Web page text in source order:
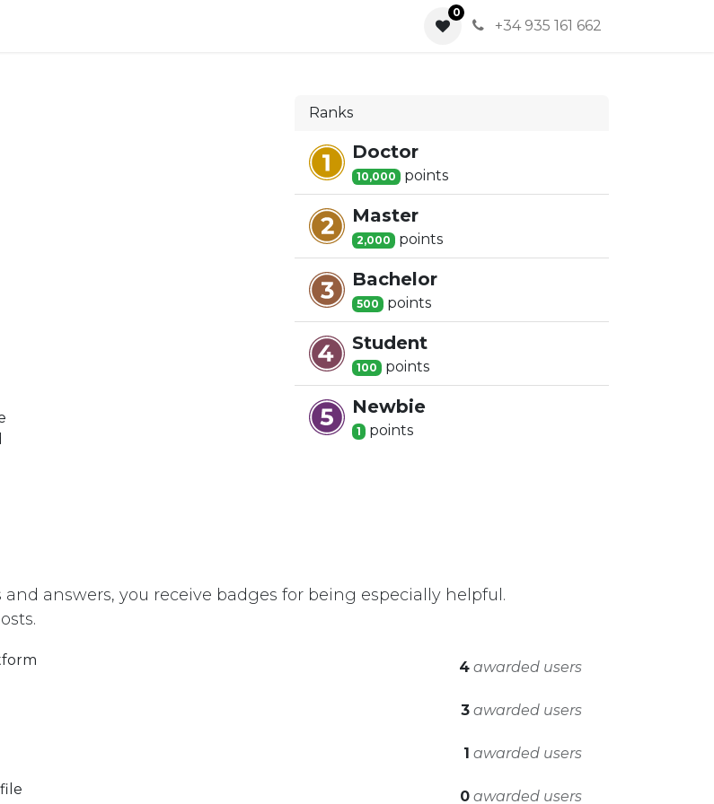
0
+34 935 161 662
Ranks
Doctor
10,000 points
Master
2,000 points
Bachelor
500 points
Student
100 points
Newbie
1 points
answers, you receive badges for being especially helpful.
4 awarded users
3 awarded users
1 awarded users
0 awarded users